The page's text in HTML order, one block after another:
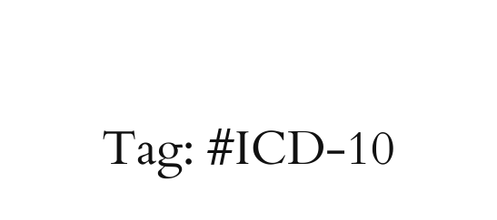
Tag: #ICD-10